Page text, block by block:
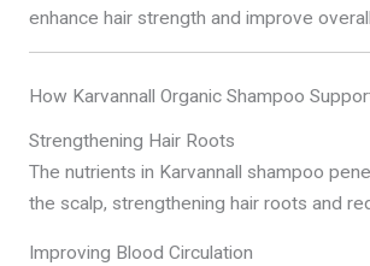
enhance hair strength and improve
How Karvannall Organic Shampoo
Strengthening Hair Roots
The nutrients in Karvannall shampoo
the scalp, strengthening hair roots and
Improving Blood Circulation